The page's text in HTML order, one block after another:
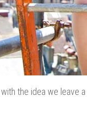
the idea we